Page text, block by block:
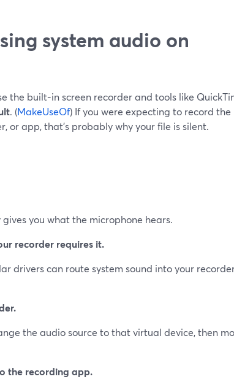
system audio on
the built‑in screen recorder and tools like
. (MakeUseOf) If you were expecting to record the
or app, that’s probably why your file is silent.
you what the microphone hears.
recorder requires it.
drivers can route system sound into your
the audio source to that virtual device, then
the recording app.